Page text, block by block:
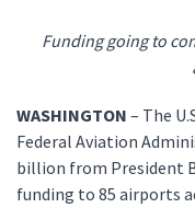
Funding going to
WASHINGTON – The
Federal Aviation
billion from President
funding to 85 airports